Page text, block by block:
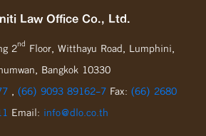
Law Office Co., Ltd.
2nd Floor, Witthayu Road, Lumphini,
Bangkok 10330
, (66) 9093 89162-7 Fax: (66) 2680
Email: info@dlo.co.th